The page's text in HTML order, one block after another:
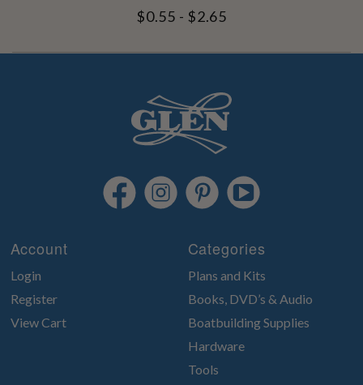
$0.55 - $2.65
Account
Login
Register
View Cart
Categories
Plans and Kits
Books, DVD’s & Audio
Boatbuilding Supplies
Hardware
Tools